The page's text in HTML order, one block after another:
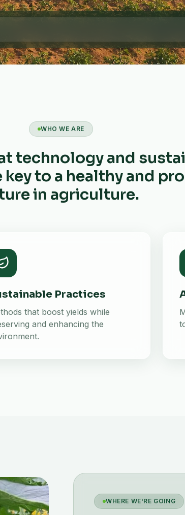
WHO WE ARE
technology and
to a healthy and
in agriculture.
Practices
that boost yields while
and enhancing the
WHERE WE'RE GOING